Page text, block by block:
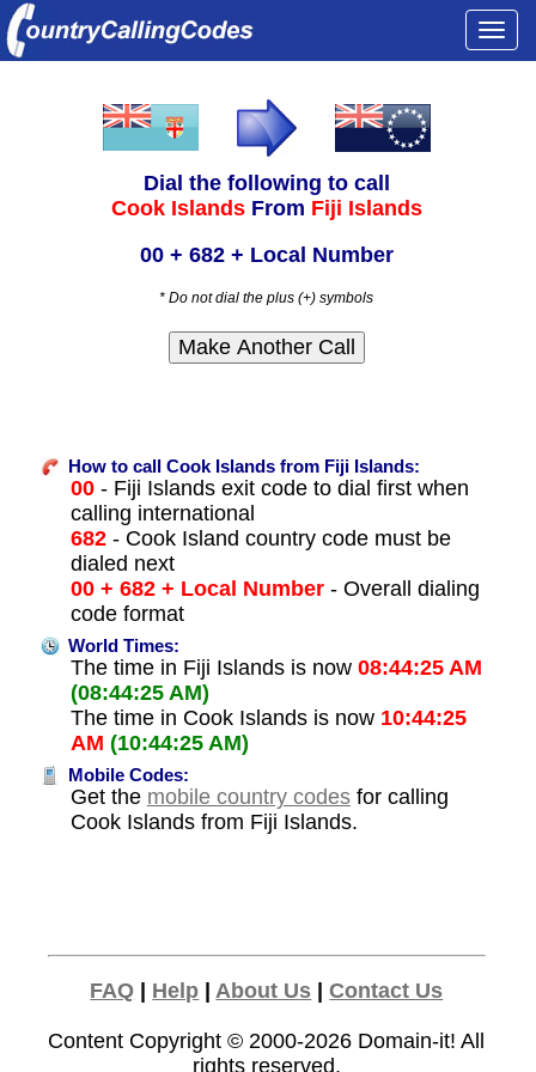
Dial the following to call
Cook Islands From Fiji Islands
00 + 682 + Local Number
* Do not dial the plus (+) symbols
How to call Cook Islands from Fiji Islands:
00- Fiji Islands exit code to dial first when
calling international
682- Cook Island country code must be
dialed next
00 + 682 + Local Number- Overall dialing
code format
World Times:
The time in Fiji Islands is now 08:44:25 AM
(08:44:25 AM)
The time in Cook Islands is now 10:44:25
AM (10:44:25 AM)
Mobile Codes:
Get the mobile country codesfor calling
Cook Islands from Fiji Islands.
FAQ Help |About Us |Contact Us
Content Copyright © 2000-2026 Domain-it! All
rights reserved.